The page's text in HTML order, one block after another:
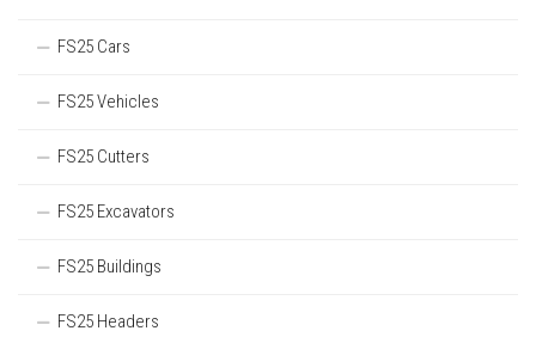
FS25 Cars
FS25 Vehicles
FS25 Cutters
FS25 Excavators
FS25 Buildings
FS25 Headers